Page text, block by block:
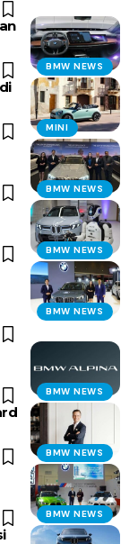
BMW NEWS
MINI
BMW NEWS
BMW NEWS
BMW NEWS
BMW NEWS
BMW NEWS
BMW NEWS